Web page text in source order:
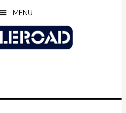
MENU